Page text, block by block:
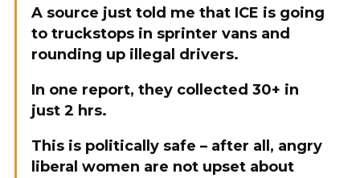
A source just told me that ICE is going
to truckstops in sprinter vans and
rounding up illegal drivers.
In one report, they collected 30+ in
just 2 hrs.
This is politically safe – after all, angry
liberal women are not upset about